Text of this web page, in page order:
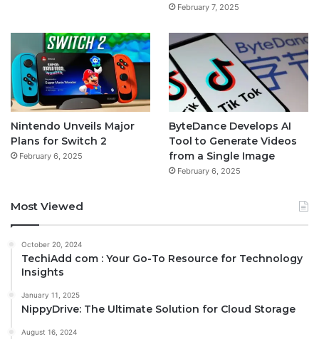
February 7, 2025
Nintendo Unveils Major
Plans for Switch 2
February 6, 2025
ByteDance Develops AI
Tool to Generate Videos
from a Single Image
February 6, 2025
Most Viewed
October 20, 2024
TechiAdd com : Your Go-To Resource for Technology
Insights
January 11, 2025
NippyDrive: The Ultimate Solution for Cloud Storage
August 16, 2024